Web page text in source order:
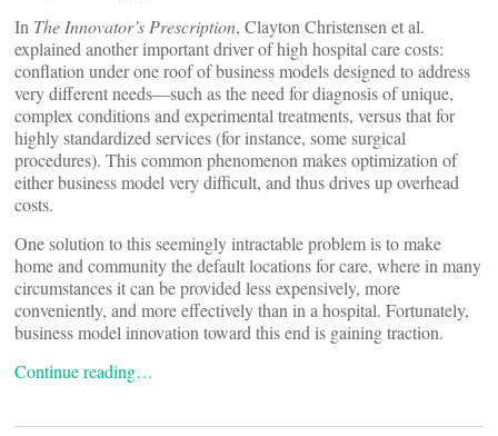
In The Innovator’s Prescription, Clayton Christensen et al.
explained another important driver of high hospital care costs:
conflation under one roof of business models designed to address
very different needs—such as the need for diagnosis of unique,
complex conditions and experimental treatments, versus that for
highly standardized services (for instance, some surgical
procedures). This common phenomenon makes optimization of
either business model very difficult, and thus drives up overhead
costs.
One solution to this seemingly intractable problem is to make
home and community the default locations for care, where in many
circumstances it can be provided less expensively, more
conveniently, and more effectively than in a hospital. Fortunately,
business model innovation toward this end is gaining traction.
Continue reading…